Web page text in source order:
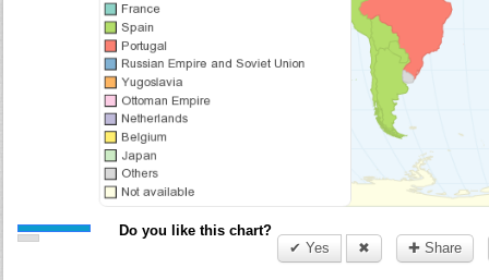
Do you like this chart?
✔ Yes
✖ ✚ Share